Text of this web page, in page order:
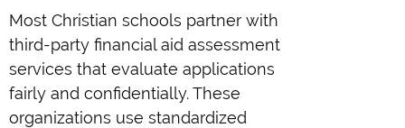
Most Christian schools partner with
third-party financial aid assessment
services that evaluate applications
fairly and confidentially. These
organizations use standardized